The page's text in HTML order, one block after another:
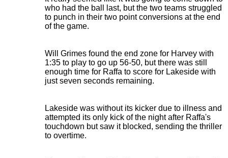
who had the ball last, but the two teams struggled
to punch in their two point conversions at the end
of the game.
Will Grimes found the end zone for Harvey with
1:35 to play to go up 56-50, but there was still
enough time for Raffa to score for Lakeside with
just seven seconds remaining.
Lakeside was without its kicker due to illness and
attempted its only kick of the night after Raffa's
touchdown but saw it blocked, sending the thriller
to overtime.